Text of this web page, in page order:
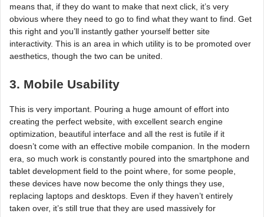
means that, if they do want to make that next click, it’s very
obvious where they need to go to find what they want to find. Get
this right and you’ll instantly gather yourself better site
interactivity. This is an area in which utility is to be promoted over
aesthetics, though the two can be united.
3. Mobile Usability
This is very important. Pouring a huge amount of effort into
creating the perfect website, with excellent search engine
optimization, beautiful interface and all the rest is futile if it
doesn’t come with an effective mobile companion. In the modern
era, so much work is constantly poured into the smartphone and
tablet development field to the point where, for some people,
these devices have now become the only things they use,
replacing laptops and desktops. Even if they haven’t entirely
taken over, it’s still true that they are used massively for